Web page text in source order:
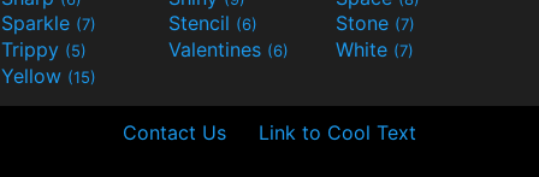
Sparkle (7) Stencil (6) Stone (7)
Trippy (5) Valentines (6) White (7)
Yellow (15)
Contact Us Link to Cool Text